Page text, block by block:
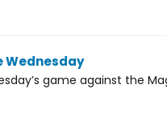
Wednesday
game against the